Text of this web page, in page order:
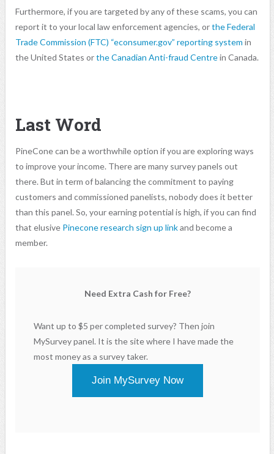
Furthermore, if you are targeted by any of these scams, you can
report it to your local law enforcement agencies, orthe Federal
Trade Commission (FTC) “econsumer.gov” reporting system in
the United States orthe Canadian Anti-fraud Centrein Canada.
Last Word
PineCone can be a worthwhile option if you are exploring ways
to improve your income. There are many survey panels out
there. But in term of balancing the commitment to paying
customers and commissioned panelists, nobody does it better
than this panel. So, your earning potential is high, if you can find
that elusive Pinecone research sign up linkand become a
member.
Need Extra Cash for Free?
Want up to $5 per completed survey? Then join
MySurvey panel. It is the site where I have made the
most money as a survey taker.
Join MySurvey Now